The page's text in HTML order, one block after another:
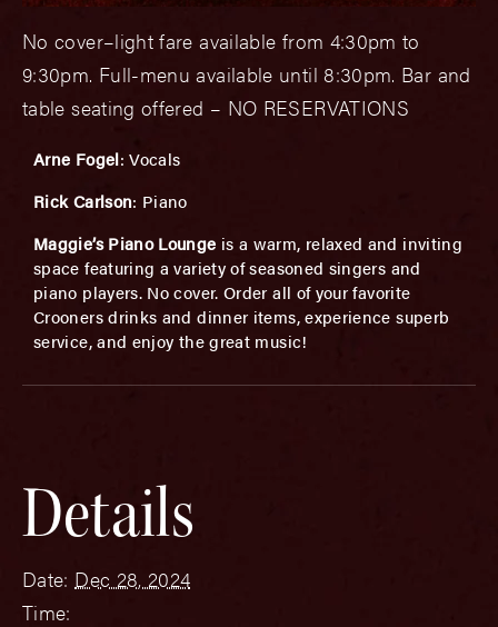
No cover–light fare available from 4:30pm to
9:30pm. Full-menu available until 8:30pm. Bar and
table seating offered – NO RESERVATIONS
Arne Fogel: Vocals
Rick Carlson: Piano
Maggie’s Piano Lounge is a warm, relaxed and inviting
space featuring a variety of seasoned singers and
piano players. No cover. Order all of your favorite
Crooners drinks and dinner items, experience superb
service, and enjoy the great music!
Details
Date: Dec 28, 2024
Time: